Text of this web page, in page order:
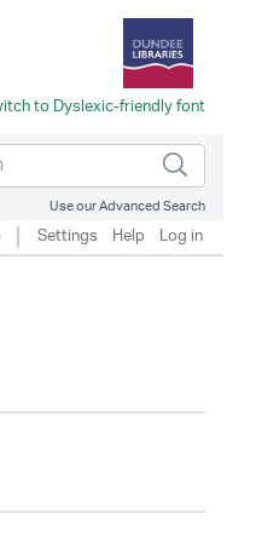
Use our Advanced Search
Settings Help Log in